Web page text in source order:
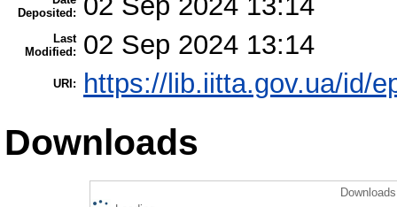
Deposited:
Last
Modified:
02 Sep 2024 13:14
URI: https://lib.iitta.gov.ua/id/
Downloads